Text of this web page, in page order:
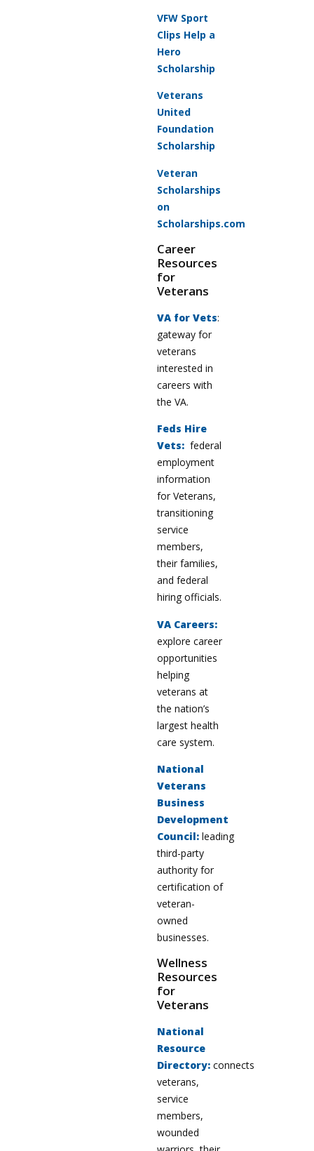
VFW Sport
Clips Help a
Hero
Scholarship
Veterans
United
Foundation
Scholarship
Veteran
Scholarships
on
Scholarships.com
Career
Resources
for
Veterans
VA for Vets:
gateway for
veterans
interested in
careers with
the VA.
Feds Hire
Vets: federal
employment
information
for Veterans,
transitioning
service
members,
their families,
and federal
hiring officials.
VA Careers:
explore career
opportunities
helping
veterans at
the nation’s
largest health
care system.
National
Veterans
Business
Development
Council: leading
third-party
authority for
certification of
veteran-
owned
businesses.
Wellness
Resources
for
Veterans
National
Resource
Directory: connects
veterans,
service
members,
wounded